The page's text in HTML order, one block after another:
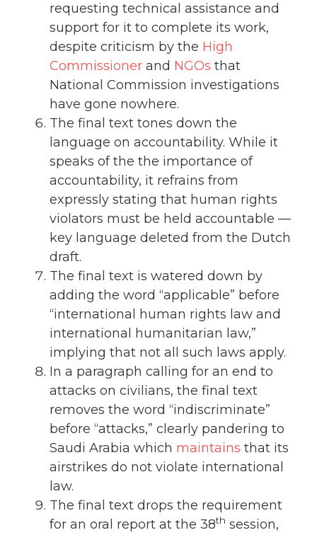
requesting technical assistance and
support for it to complete its work,
despite criticism by the High
Commissioner and NGOs that
National Commission investigations
have gone nowhere.
The final text tones down the
language on accountability. While it
speaks of the the importance of
accountability, it refrains from
expressly stating that human rights
violators must be held accountable —
key language deleted from the Dutch
draft.
The final text is watered down by
adding the word “applicable” before
“international human rights law and
international humanitarian law,”
implying that not all such laws apply.
In a paragraph calling for an end to
attacks on civilians, the final text
removes the word “indiscriminate”
before “attacks,” clearly pandering to
Saudi Arabia which maintains that its
airstrikes do not violate international
law.
The final text drops the requirement
for an oral report at the 38th session,